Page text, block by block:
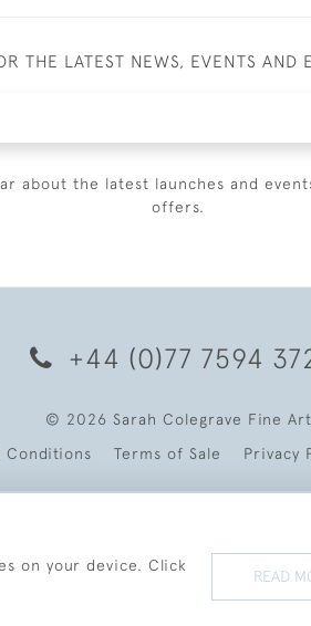
THE LATEST NEWS, EVENTS AND
about the latest launches and
offers.
+44 (0)77 7594
© 2026 Sarah Colegrave Fine Art
Conditions
Terms of Sale Privacy
on your device. Click
READ